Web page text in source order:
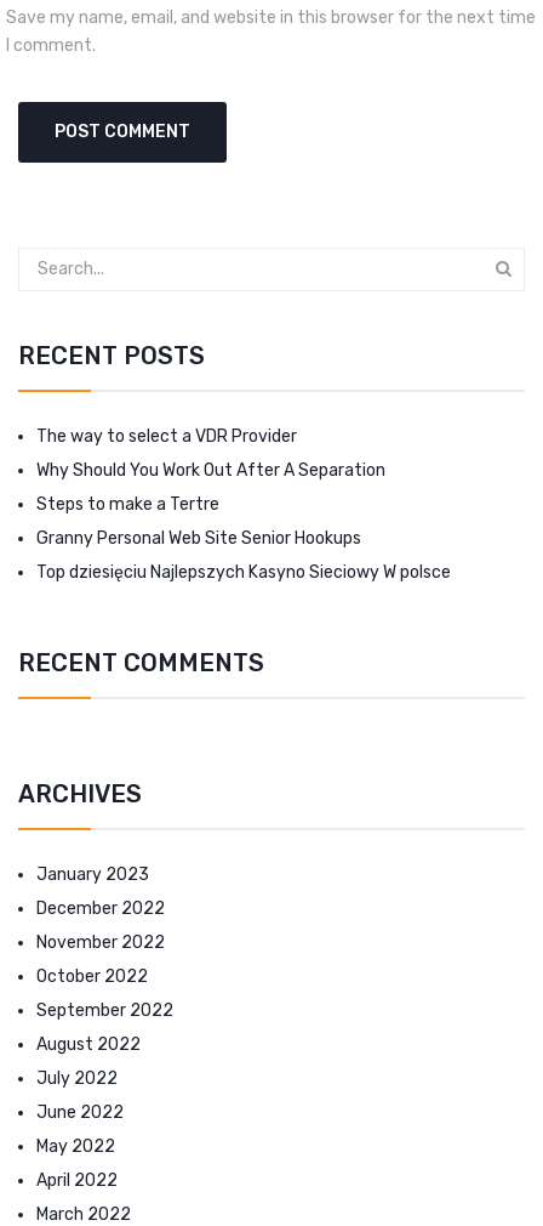
Save my name, email, and website in this browser for the next time
I comment.
RECENT POSTS
The way to select a VDR Provider
Why Should You Work Out After A Separation
Steps to make a Tertre
Granny Personal Web Site Senior Hookups
Top dziesięciu Najlepszych Kasyno Sieciowy W polsce
RECENT COMMENTS
ARCHIVES
January 2023
December 2022
November 2022
October 2022
September 2022
August 2022
July 2022
June 2022
May 2022
April 2022
March 2022